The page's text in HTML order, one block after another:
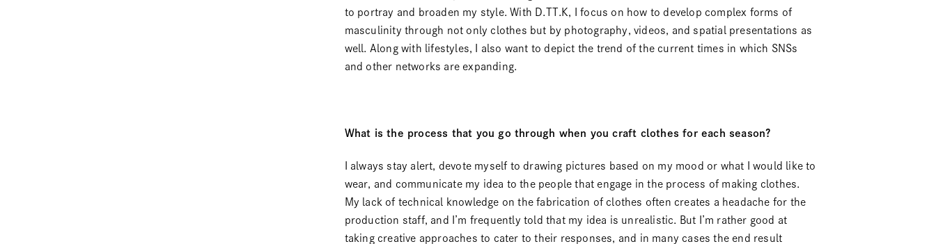
to portray and broaden my style. With D.TT.K, I focus on how to develop complex forms of
masculinity through not only clothes but by photography, videos, and spatial presentations as
well. Along with lifestyles, I also want to depict the trend of the current times in which SNSs
and other networks are expanding.
What is the process that you go through when you craft clothes for each season?
I always stay alert, devote myself to drawing pictures based on my mood or what I would like to
wear, and communicate my idea to the people that engage in the process of making clothes.
My lack of technical knowledge on the fabrication of clothes often creates a headache for the
production staff, and I’m frequently told that my idea is unrealistic. But I’m rather good at
taking creative approaches to cater to their responses, and in many cases the end result